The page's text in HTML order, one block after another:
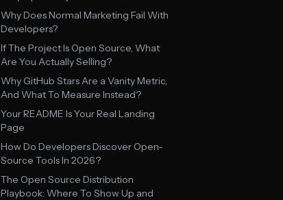
Why Does Normal Marketing Fail With
Developers?
If The Project Is Open Source, What
Are You Actually Selling?
Why GitHub Stars Are a Vanity Metric,
And What To Measure Instead?
Your README Is Your Real Landing
Page
How Do Developers Discover Open-
Source Tools In 2026?
The Open Source Distribution
Playbook: Where To Show Up and